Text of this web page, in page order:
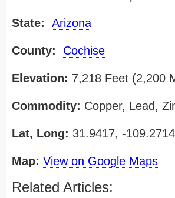
State: Arizona
County: Cochise
Elevation: 7,218 Feet (2,200
Commodity: Copper, Lead,
Lat, Long: 31.9417, -
Map: View on Google Maps
Related Articles: